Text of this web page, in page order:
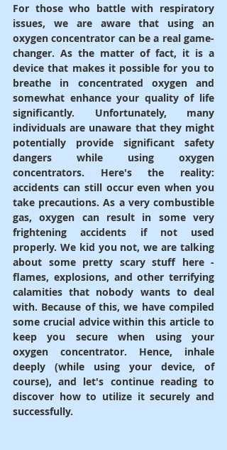
For those who battle with respiratory
issues, we are aware that using an
oxygen concentrator can be a real game-
changer. As the matter of fact, it is a
device that makes it possible for you to
breathe in concentrated oxygen and
somewhat enhance your quality of life
significantly. Unfortunately, many
individuals are unaware that they might
potentially provide significant safety
dangers while using oxygen
concentrators. Here's the reality:
accidents can still occur even when you
take precautions. As a very combustible
gas, oxygen can result in some very
frightening accidents if not used
properly. We kid you not, we are talking
about some pretty scary stuff here -
flames, explosions, and other terrifying
calamities that nobody wants to deal
with. Because of this, we have compiled
some crucial advice within this article to
keep you secure when using your
oxygen concentrator. Hence, inhale
deeply (while using your device, of
course), and let's continue reading to
discover how to utilize it securely and
successfully.